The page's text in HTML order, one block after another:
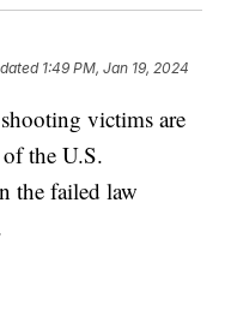
1:49 PM, Jan 19, 2024
victims are
the U.S.
the failed law